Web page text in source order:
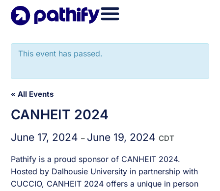
Skip
This event has passed.
« All Events
CANHEIT 2024
June 17, 2024– June 19, 2024CDT
Pathify is a proud sponsor of CANHEIT 2024.
Hosted by Dalhousie University in partnership with
CUCCIO, CANHEIT 2024 offers a unique in person